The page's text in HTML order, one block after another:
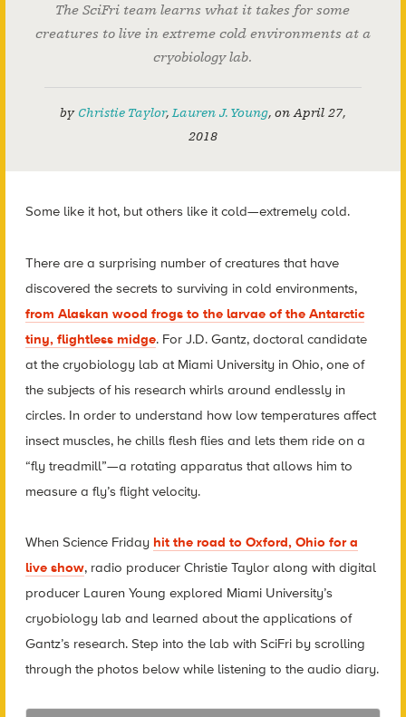
The SciFri team learns what it takes for some
creatures to live in extreme cold environments at a
cryobiology lab.
by Christie Taylor,Lauren J. Young, onApril 27,
2018
Some like it hot, but others like it cold—extremely cold.
There are a surprising number of creatures that have
discovered the secrets to surviving in cold environments,
from Alaskan wood frogs to the larvae of the Antarctic
tiny, flightless midge. For J.D. Gantz, doctoral candidate
at the cryobiology lab at Miami University in Ohio, one of
the subjects of his research whirls around endlessly in
circles. In order to understand how low temperatures affect
insect muscles, he chills flesh flies and lets them ride on a
“fly treadmill”—a rotating apparatus that allows him to
measure a fly’s flight velocity.
When Science Friday hit the road to Oxford, Ohio for a
live show, radio producer Christie Taylor along with digital
producer Lauren Young explored Miami University’s
cryobiology lab and learned about the applications of
Gantz’s research. Step into the lab with SciFri by scrolling
through the photos below while listening to the audio diary.